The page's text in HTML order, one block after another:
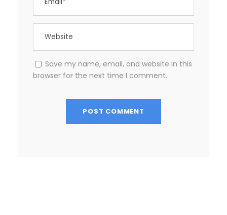
Save my name, email, and website in this
browser for the next time I comment.